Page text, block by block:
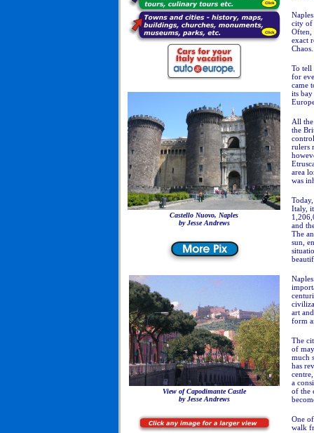
Castello Nuovo, Naples
by Jesse Andrews
View ofCapodimante Castle
by Jesse Andrews
city of
Often,
exact
To tell
for
came
its
All the
the
rulers
area
was
Italy,
and
The
sun,
art
form
The
of
much
has
a
of the
One
walk